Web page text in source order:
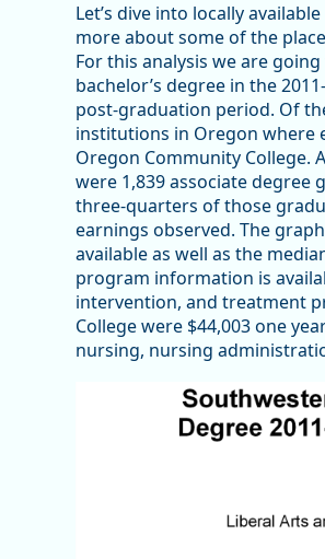
Let’s dive into locally
more about some of the
For this analysis we are
bachelor’s degree in the
post-graduation period. Of
institutions in Oregon where
Oregon Community College.
were 1,839 associate
three-quarters of those
earnings observed. The
available as well as the
program information is
intervention, and treatment
College were $44,003 one
nursing, nursing